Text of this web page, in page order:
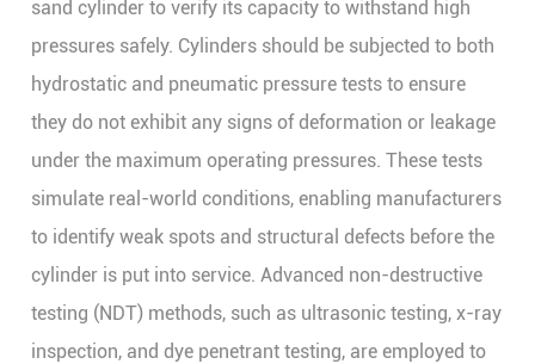
sand cylinder to verify its capacity to withstand high
pressures safely. Cylinders should be subjected to both
hydrostatic and pneumatic pressure tests to ensure
they do not exhibit any signs of deformation or leakage
under the maximum operating pressures. These tests
simulate real-world conditions, enabling manufacturers
to identify weak spots and structural defects before the
cylinder is put into service. Advanced non-destructive
testing (NDT) methods, such as ultrasonic testing, x-ray
inspection, and dye penetrant testing, are employed to